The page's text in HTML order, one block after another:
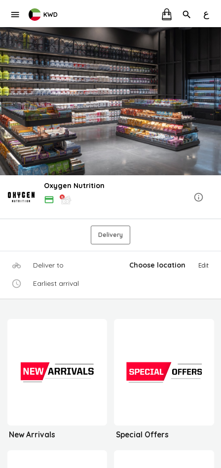
KWD ع
Oxygen Nutrition
Delivery
Deliver to Choose location Edit
Earliest arrival
New Arrivals Special Offers